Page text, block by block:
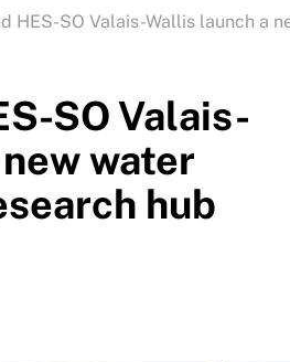
HES-SO Valais-Wallis launch a
SO Valais-
water
hub